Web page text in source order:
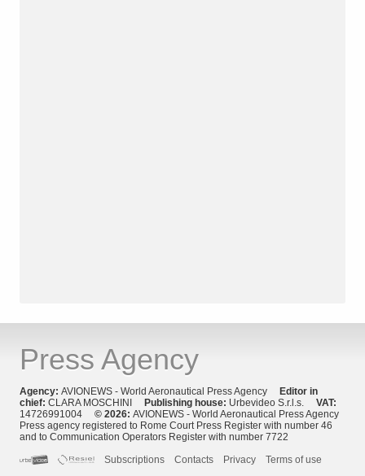
Press Agency
Agency: AVIONEWS - World Aeronautical Press Agency Editor in
chief: CLARA MOSCHINI Publishing house: Urbevideo S.r.l.s. VAT:
14726991004 © 2026: AVIONEWS - World Aeronautical Press Agency
Press agency registered to Rome Court Press Register with number 46
and to Communication Operators Register with number 7722
Subscriptions
Contacts Privacy Terms of use